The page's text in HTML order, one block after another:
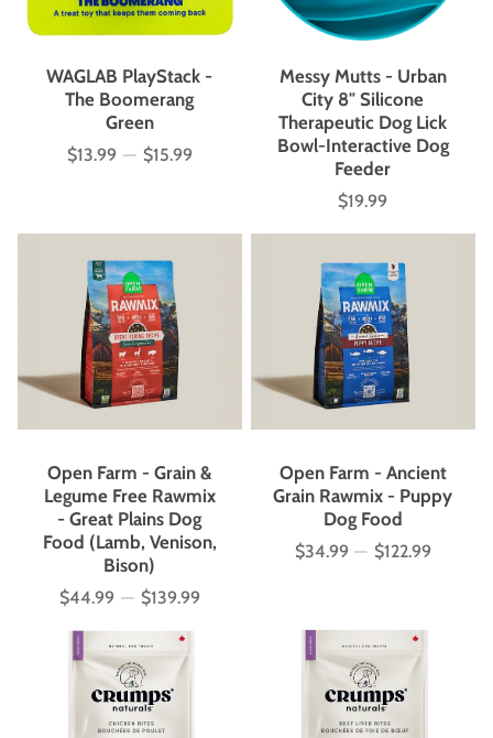
WAGLAB PlayStack -
The Boomerang
Green
Price
$13.99 — $15.99
Messy Mutts - Urban
City 8" Silicone
Therapeutic Dog Lick
Bowl-Interactive Dog
Feeder
Price
$19.99
Open Farm - Grain &
Legume Free Rawmix
- Great Plains Dog
Food (Lamb, Venison,
Bison)
Price
$44.99 — $139.99
Open Farm - Ancient
Grain Rawmix - Puppy
Dog Food
Price
$34.99 — $122.99